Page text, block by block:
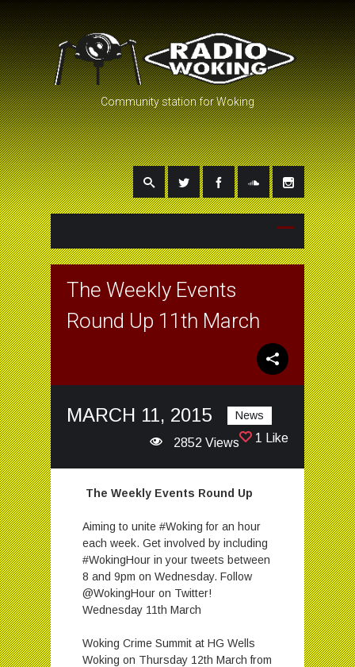
Community station for Woking
The Weekly Events
Round Up 11th March
MARCH 11, 2015 News
1 Like
2852 Views
The Weekly Events Round Up
Aiming to unite #Woking for an hour
each week. Get involved by including
#WokingHour in your tweets between
8 and 9pm on Wednesday. Follow
@WokingHour on Twitter!
Wednesday 11th March
Woking Crime Summit at HG Wells
Woking on Thursday 12th March from